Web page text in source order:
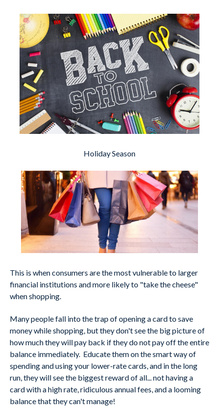
Holiday Season
This is when consumers are the most vulnerable to larger
financial institutions and more likely to "take the cheese"
when shopping.
Many people fall into the trap of opening a card to save
money while shopping, but they don't see the big picture of
how much they will pay back if they do not pay off the entire
balance immediately. Educate them on the smart way of
spending and using your lower-rate cards, and in the long
run, they will see the biggest reward of all... not having a
card with a high rate, ridiculous annual fees, and a looming
balance that they can't manage!